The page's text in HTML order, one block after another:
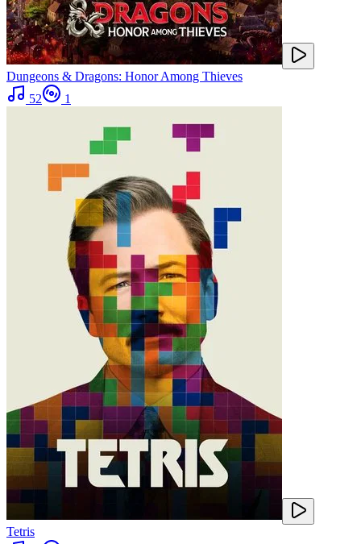
Dungeons & Dragons: Honor Among Thieves
52
1
Tetris